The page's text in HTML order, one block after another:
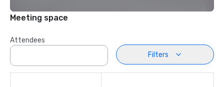
Meeting space
Attendees
Filters